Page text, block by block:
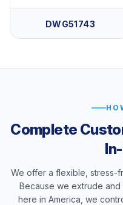
DWG51743
Complete
We offer a flexible, stress-
Because we extrude and
here in America, we